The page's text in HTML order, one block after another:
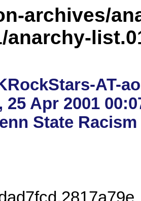
archives/
anarchy-
AT-
25 Apr 2001